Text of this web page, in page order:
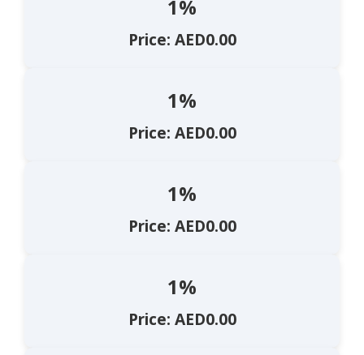
1%
Price: AED0.00
1%
Price: AED0.00
1%
Price: AED0.00
1%
Price: AED0.00